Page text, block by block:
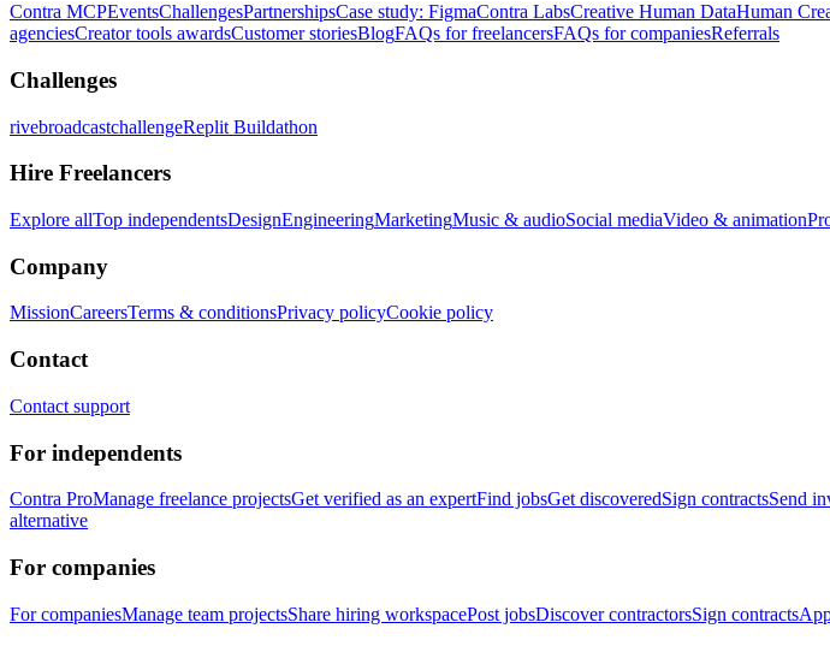
Contra MCPEventsChallengesPartnershipsCase study: FigmaContra LabsCreative Human DataHuman
agenciesCreator tools awardsCustomer storiesBlogFAQs for freelancersFAQs for companiesReferrals
Challenges
rivebroadcastchallengeReplit Buildathon
Hire Freelancers
Explore allTop independentsDesignEngineeringMarketingMusic & audioSocial mediaVideo & animation
Company
MissionCareersTerms & conditionsPrivacy policyCookie policy
Contact
Contact support
For independents
Contra ProManage freelance projectsGet verified as an expertFind jobsGet discoveredSign contractsSend
alternative
For companies
For companiesManage team projectsShare hiring workspacePost jobsDiscover contractorsSign contracts